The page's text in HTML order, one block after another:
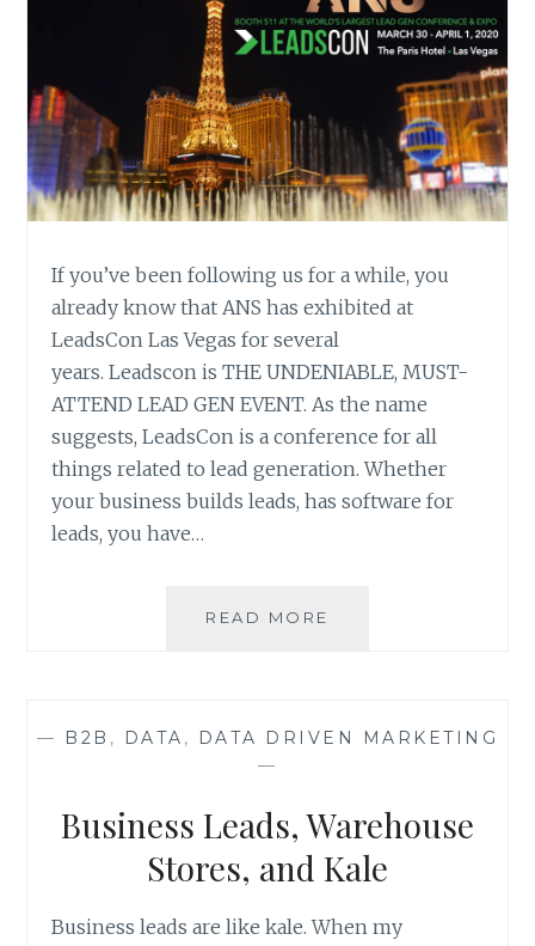
If you’ve been following us for a while, you
already know that ANS has exhibited at
LeadsCon Las Vegas for several
years. Leadscon is THE UNDENIABLE, MUST-
ATTEND LEAD GEN EVENT. As the name
suggests, LeadsCon is a conference for all
things related to lead generation. Whether
your business builds leads, has software for
leads, you have…
READ MORE
–
VEGAS
2020
— B2B , DATA ,
DATA DRIVEN MARKETING
—
Business Leads, Warehouse
Stores, and Kale
Business leads are like kale. When my